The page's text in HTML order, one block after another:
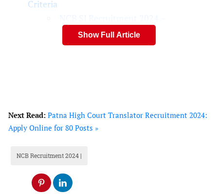
Criteria
Educational Qualifications
Disclaimer
What is the Last date to Apply for NCB
SI Recruitment 2024?
there in NCB SI Recruitment 2024?
What is the maximum age for a Sub
Inspector Post?
Show Full Article
Next Read: Patna High Court Translator Recruitment 2024:
Apply Online for 80 Posts »
NCB Recruitment 2024 |